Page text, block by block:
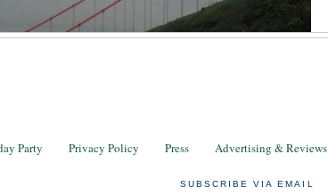
Party Privacy Policy Press Advertising & Reviews
SUBSCRIBE VIA EMAIL